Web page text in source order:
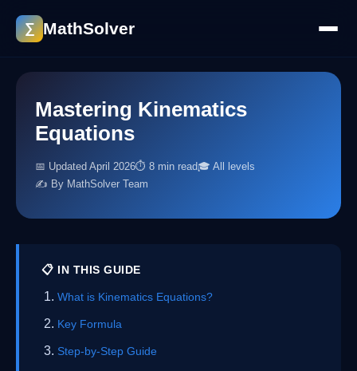
∑ MathSolver
Mastering Kinematics
Equations
📅 Updated April 2026⏱ 8 min read🎓 All levels
✍️ By MathSolver Team
📋 IN THIS GUIDE
What is Kinematics Equations?
Key Formula
Step-by-Step Guide